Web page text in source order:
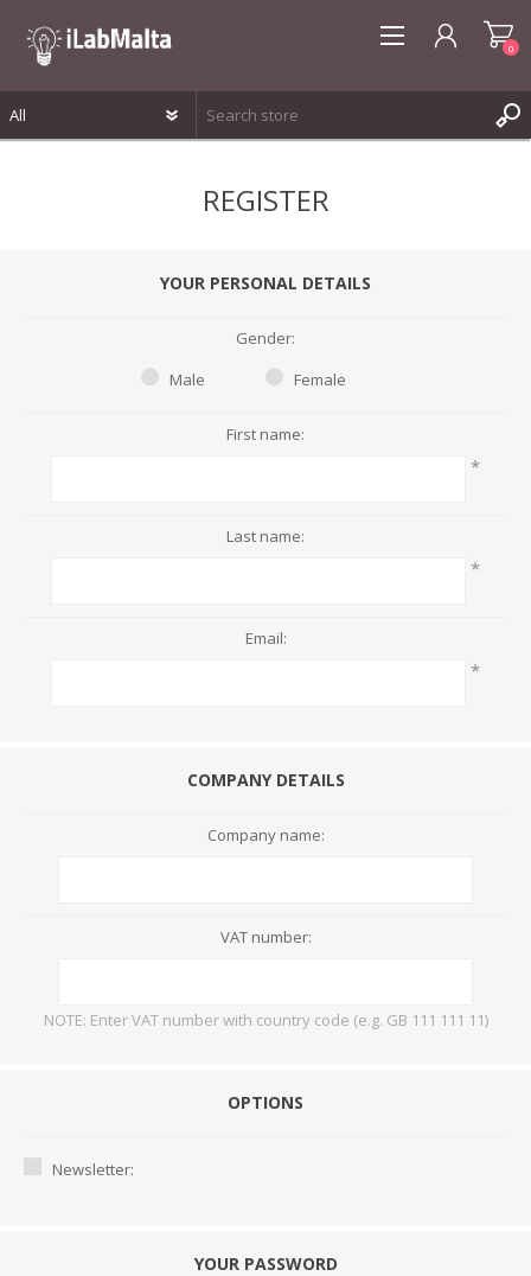
0
REGISTER
YOUR PERSONAL DETAILS
Gender:
Male
Female
First name:
*
Last name:
*
Email:
*
COMPANY DETAILS
Company name:
VAT number:
NOTE: Enter VAT number with country code (e.g. GB 111 111 11)
OPTIONS
Newsletter:
YOUR PASSWORD